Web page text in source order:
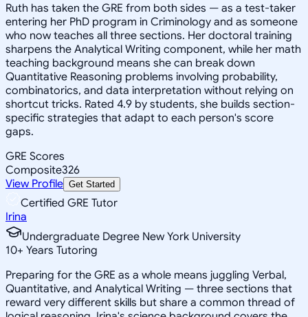
Ruth has taken the GRE from both sides — as a test-taker
entering her PhD program in Criminology and as someone
who now teaches all three sections. Her doctoral training
sharpens the Analytical Writing component, while her math
teaching background means she can break down
Quantitative Reasoning problems involving probability,
combinatorics, and data interpretation without relying on
shortcut tricks. Rated 4.9 by students, she builds section-
specific strategies that adapt to each person's score
gaps.
GRE Scores
Composite326
View Profile Get Started
Certified GRE Tutor
Irina
Undergraduate Degree New York University
10+ Years Tutoring
Preparing for the GRE as a whole means juggling Verbal,
Quantitative, and Analytical Writing — three sections that
reward very different skills but share a common thread of